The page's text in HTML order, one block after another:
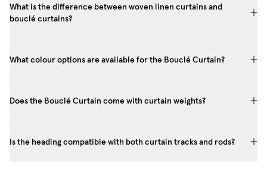
What is the difference between woven linen curtains and
bouclé curtains?
What colour options are available for the Bouclé Curtain?
Does the Bouclé Curtain come with curtain weights?
Is the heading compatible with both curtain tracks and rods?